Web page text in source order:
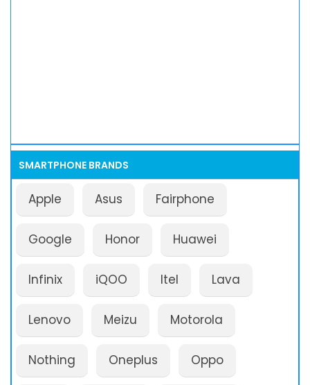
SMARTPHONE BRANDS
Apple Asus Fairphone
Google Honor Huawei
Infinix iQOO Itel Lava
Lenovo Meizu Motorola
Nothing Oneplus Oppo